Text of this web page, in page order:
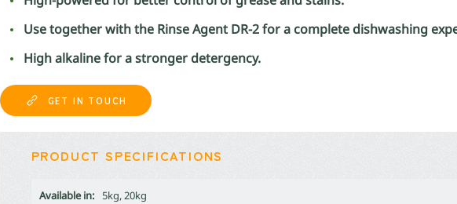
Use together with the Rinse Agent DR-2 for a complete dishwashing
High alkaline for a stronger detergency.
GET IN TOUCH
PRODUCT SPECIFICATIONS
Available in: 5kg, 20kg